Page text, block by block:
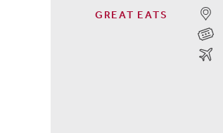
GREAT EATS